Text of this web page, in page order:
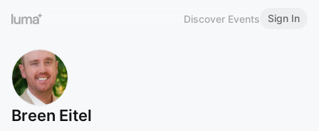
Discover Events Sign In
Breen Eitel